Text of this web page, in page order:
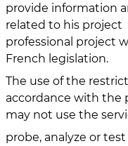
provide information
related to his project
professional project
French legislation.
The use of the
accordance with the
may not use the
probe, analyze or